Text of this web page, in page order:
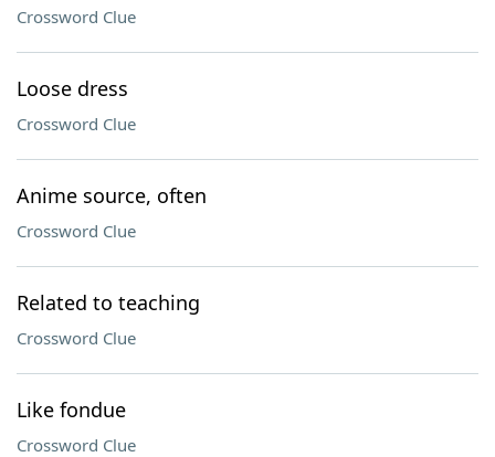
Crossword Clue
Loose dress
Crossword Clue
Anime source, often
Crossword Clue
Related to teaching
Crossword Clue
Like fondue
Crossword Clue